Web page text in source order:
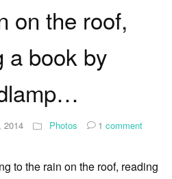
on the roof,
a book by
2014 Photos 1 comment
to the rain on the roof, reading